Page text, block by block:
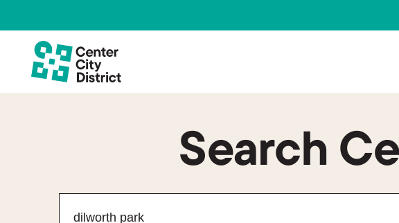
Search